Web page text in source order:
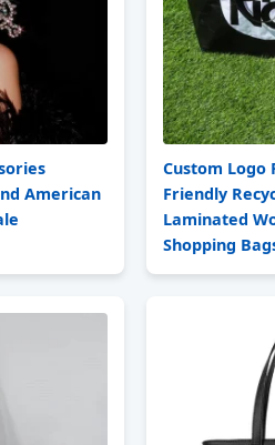
American
Custom Logo
Friendly
Laminated
Shopping